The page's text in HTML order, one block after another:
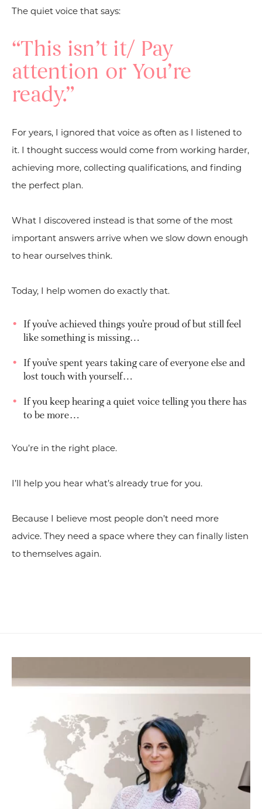
The quiet voice that says:
“This isn’t it/ Pay
attention or You’re
ready.”
For years, I ignored that voice as often as I listened to
it. I thought success would come from working harder,
achieving more, collecting qualifications, and finding
the perfect plan.
What I discovered instead is that some of the most
important answers arrive when we slow down enough
to hear ourselves think.
Today, I help women do exactly that.
If you’ve achieved things you’re proud of but still feel
like something is missing…
If you’ve spent years taking care of everyone else and
lost touch with yourself…
If you keep hearing a quiet voice telling you there has
to be more…
You’re in the right place.
I’ll help you hear what’s already true for you.
Because I believe most people don’t need more
advice. They need a space where they can finally listen
to themselves again.